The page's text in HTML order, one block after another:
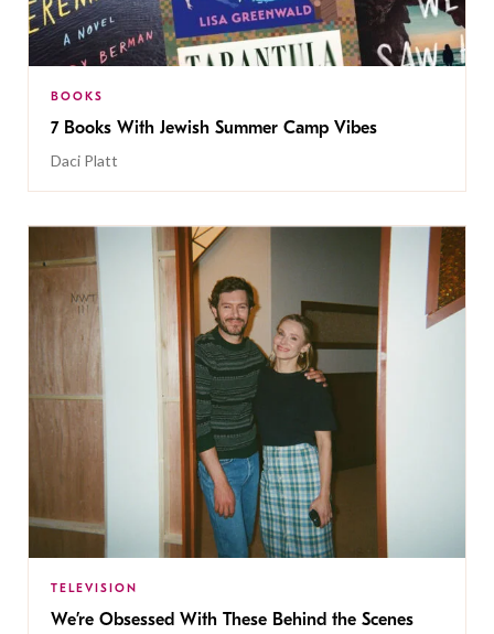
BOOKS
7 Books With Jewish Summer Camp Vibes
Daci Platt
TELEVISION
We’re Obsessed With These Behind the Scenes